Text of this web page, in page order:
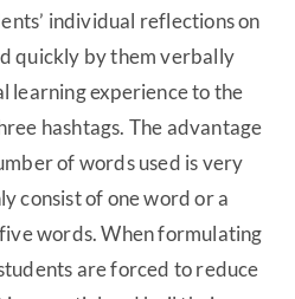
individual reflections on
quickly by them verbally
learning experience to the
hashtags. The advantage
of words used is very
consist of one word or a
words. When formulating
are forced to reduce